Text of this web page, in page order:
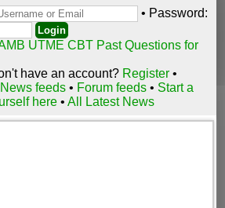
• Password:
UTME CBT Past Questions for
have an account? Register •
News feeds • Forum feeds • Start a
here •All Latest News